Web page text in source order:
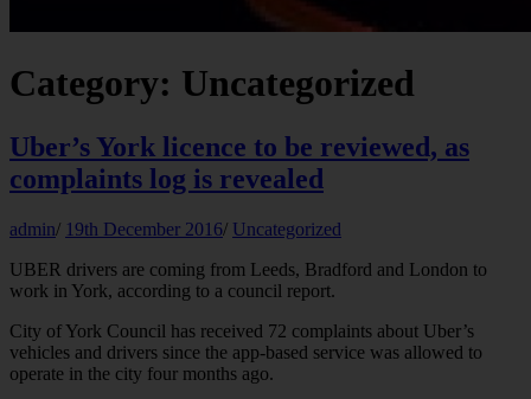
Category: Uncategorized
Uber’s York licence to be reviewed, as
complaints log is revealed
admin/ 19th December 2016/ Uncategorized
UBER drivers are coming from Leeds, Bradford and London to
work in York, according to a council report.
City of York Council has received 72 complaints about Uber’s
vehicles and drivers since the app-based service was allowed to
operate in the city four months ago.